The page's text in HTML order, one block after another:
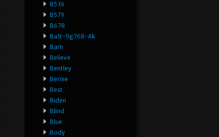
B536
B579
B678
Ba1t-9g768-Ak
Barn
Believe
Bentley
Bernie
Best
Biden
Blind
Blue
Body